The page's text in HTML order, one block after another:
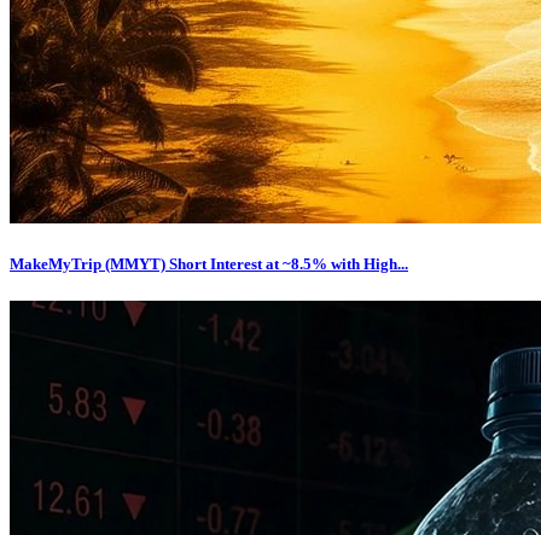
MakeMyTrip (MMYT) Short Interest at ~8.5% with High...